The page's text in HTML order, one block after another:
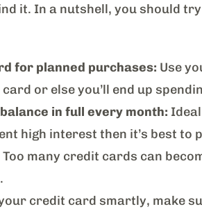
it. In a nutshell, you should
for planned purchases: Use
or else you’ll end up
in full every month:
high interest then it’s best to
Too many credit cards can
credit card smartly, make